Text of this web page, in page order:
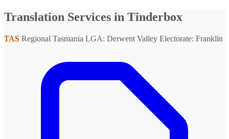
Translation Services in Tinderbox
TAS Regional Tasmania LGA: Derwent Valley Electorate: Franklin